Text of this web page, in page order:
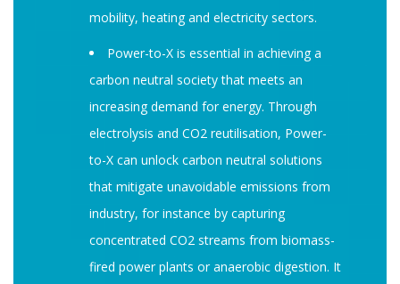
mobility, heating and electricity sectors.
Power-to-X is essential in achieving a
carbon neutral society that meets an
increasing demand for energy. Through
electrolysis and CO2 reutilisation, Power-
to-X can unlock carbon neutral solutions
that mitigate unavoidable emissions from
industry, for instance by capturing
concentrated CO2 streams from biomass-
fired power plants or anaerobic digestion. It